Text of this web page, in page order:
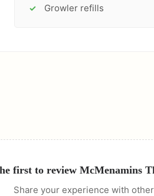
✓ Growler refills
first to review McMenamins
Share your experience with